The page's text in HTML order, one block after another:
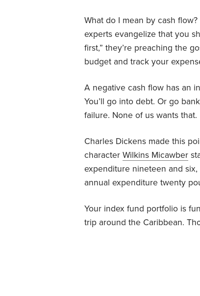
What do I mean by cash
experts evangelize that you
first,” they’re preaching the
budget and track your
A negative cash flow has an
You’ll go into debt. Or go
failure. None of us wants that.
Charles Dickens made this
character Wilkins Micawber
expenditure nineteen and
annual expenditure twenty
Your index fund portfolio is
trip around the Caribbean.